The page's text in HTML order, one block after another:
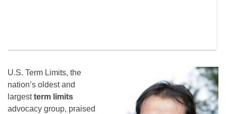
U.S. Term Limits, the
nation’s oldest and
largestterm limits
advocacy group, praised